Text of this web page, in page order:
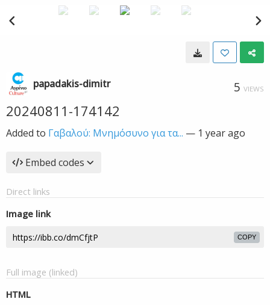
papadakis-dimitr 5 VIEWS
20240811-174142
Added to Γαβαλού: Μνημόσυνο για τα... — 1 year ago
Embed codes
Direct links
Image link
COPY
Full image (linked)
HTML